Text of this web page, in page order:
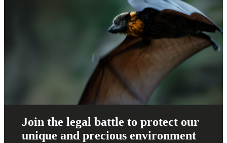
Join the legal battle to protect our
unique and precious environment